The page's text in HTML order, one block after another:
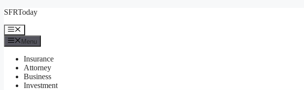
Skip
content
SFRToday
Menu
Menu
Insurance
Attorney
Business
Investment